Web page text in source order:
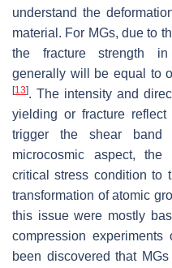
understand the
material. For MGs, due to
the fracture strength
generally will be equal to
[13]. The intensity and
yielding or fracture
trigger the shear band
microcosmic aspect,
critical stress condition to
transformation of atomic
this issue were mostly
compression
been discovered that